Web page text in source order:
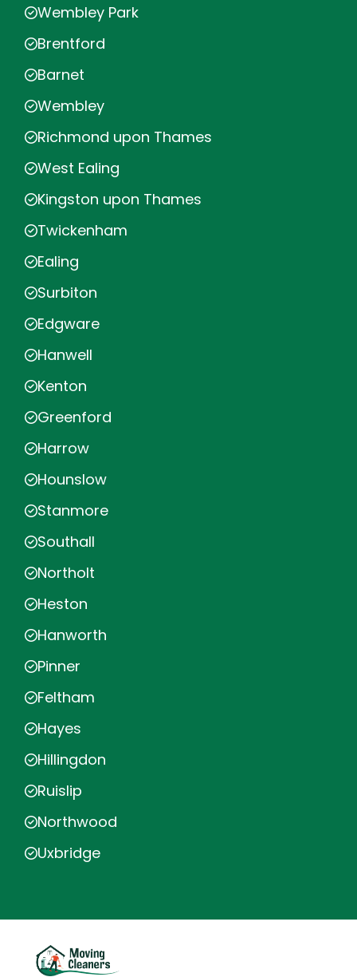
Wembley Park
Brentford
Barnet
Wembley
Richmond upon Thames
West Ealing
Kingston upon Thames
Twickenham
Ealing
Surbiton
Edgware
Hanwell
Kenton
Greenford
Harrow
Hounslow
Stanmore
Southall
Northolt
Heston
Hanworth
Pinner
Feltham
Hayes
Hillingdon
Ruislip
Northwood
Uxbridge